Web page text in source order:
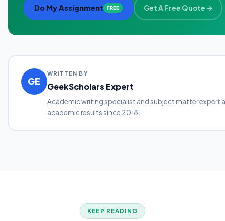
Do My Assignment FREE Get A Free Quote →
GE
WRITTEN BY
GeekScholars Expert
Academic writing specialist and subject matter expert
academic results since 2018.
KEEP READING